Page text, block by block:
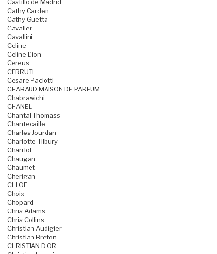
Castillo de Madrid
Cathy Carden
Cathy Guetta
Cavalier
Cavallini
Celine
Celine Dion
Cereus
CERRUTI
Cesare Paciotti
CHABAUD MAISON DE PARFUM
Chabrawichi
CHANEL
Chantal Thomass
Chantecaille
Charles Jourdan
Charlotte Tilbury
Charriol
Chaugan
Chaumet
Cherigan
CHLOE
Choix
Chopard
Chris Adams
Chris Collins
Christian Audigier
Christian Breton
CHRISTIAN DIOR